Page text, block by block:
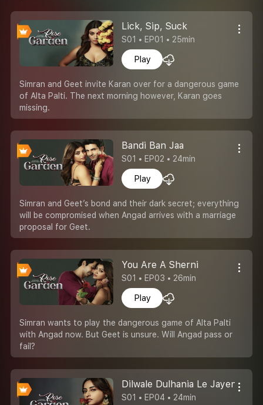
Lick, Sip, Suck
S01 • EP01 • 25min
Play
Simran and Geet invite Karan over for a dangerous game
of Alta Palti. The next morning however, Karan goes
missing.
Bandi Ban Jaa
S01 • EP02 • 24min
Play
Simran and Geet’s bond and their dark secret; everything
will be compromised when Angad arrives with a marriage
proposal for Geet.
You Are A Sherni
S01 • EP03 • 26min
Play
Simran wants to play the dangerous game of Alta Palti
with Angad now. But Geet is unsure. Will Angad pass or
fail?
Dilwale Dulhania Le Jayenge
S01 • EP04 • 24min